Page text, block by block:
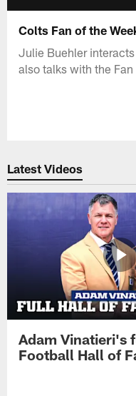
Colts Fan of the
Julie Buehler
also talks with the
Latest Videos
Adam Vinatieri's
Football Hall of